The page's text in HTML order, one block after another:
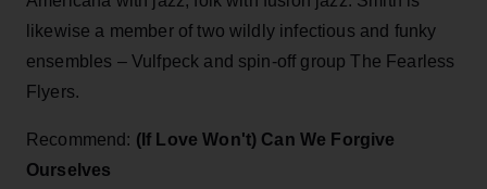
likewise a member of two wildly infectious and funky
ensembles – Vulfpeck and spin-off group The Fearless
Flyers.
Recommend: (If Love Won't) Can We Forgive
Ourselves